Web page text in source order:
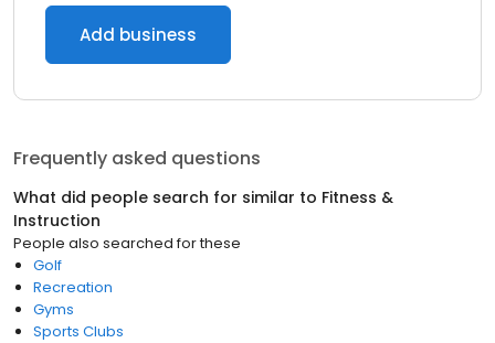
Add business
Frequently asked questions
What did people search for similar to Fitness &
Instruction
People also searched for these
Golf
Recreation
Gyms
Sports Clubs